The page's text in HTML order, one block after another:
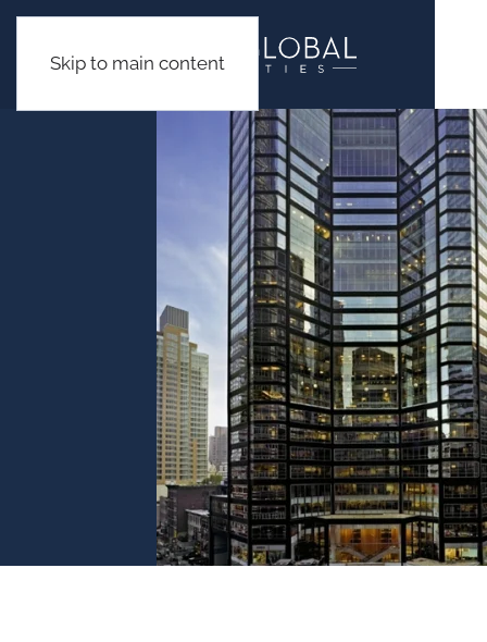
Skip to main content